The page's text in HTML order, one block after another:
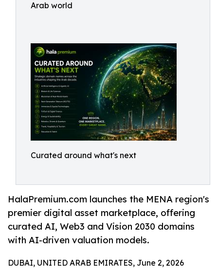
Arab world
Curated around what's next
HalaPremium.com launches the MENA region's
premier digital asset marketplace, offering
curated AI, Web3 and Vision 2030 domains
with AI-driven valuation models.
DUBAI, UNITED ARAB EMIRATES, June 2, 2026